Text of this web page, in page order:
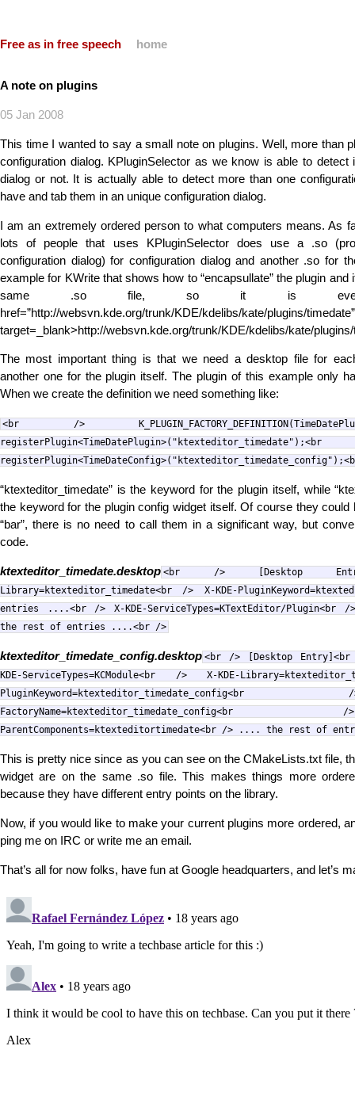
Free as in free speech home
A note on plugins
05 Jan 2008
This time I wanted to say a small note on plugins. Well, more than
configuration dialog. KPluginSelector as we know is able to detect
dialog or not. It is actually able to detect more than one
have and tab them in an unique configuration dialog.
I am an extremely ordered person to what computers means. As
lots of people that uses KPluginSelector does use a .so
configuration dialog) for configuration dialog and another .so for
example for KWrite that shows how to “encapsullate” the plugin and
same .so file, so it is even
href=”http://websvn.kde.org/trunk/KDE/kdelibs/kate/plugins/timedate”
target=_blank>http://websvn.kde.org/trunk/KDE/kdelibs/kate/
The most important thing is that we need a desktop file for
another one for the plugin itself. The plugin of this example only
When we create the definition we need something like:
<br />
“ktexteditor_timedate” is the keyword for the plugin itself, while
the keyword for the plugin config widget itself. Of course they could
“bar”, there is no need to call them in a significant way, but
code.
ktexteditor_timedate.desktop <br /> [Desktop
Library=ktexteditor_timedate<br /> X-KDE-
entries ....<br /> X-KDE-ServiceTypes=KTextEditor/Plugin<br
the rest of entries ....<br />
ktexteditor_timedate_config.desktop <br /> [Desktop Entry]<br
KDE-ServiceTypes=KCModule<br /> X-KDE-
ParentComponents=ktexteditortimedate<br /> .... the rest of
This is pretty nice since as you can see on the CMakeLists.txt file,
widget are on the same .so file. This makes things more
because they have different entry points on the library.
Now, if you would like to make your current plugins more ordered,
ping me on IRC or write me an email.
That’s all for now folks, have fun at Google headquarters, and let’s